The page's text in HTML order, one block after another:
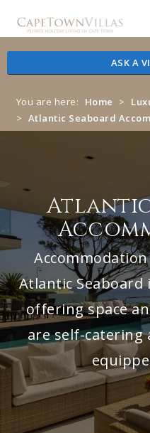
to
to
ASK A
You are here: Home >
> Atlantic Seaboard
Atlantic
Accommodation
Atlantic
offering space
are self-catering